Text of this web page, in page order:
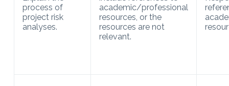
process of
project risk
analyses.
academic/professional
resources, or the
resources are not
relevant.